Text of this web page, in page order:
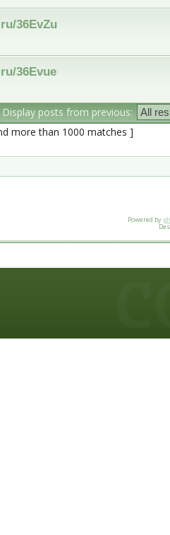
36EvZu
36Evue
Display posts from previous:
more than 1000 matches ]
Powered by